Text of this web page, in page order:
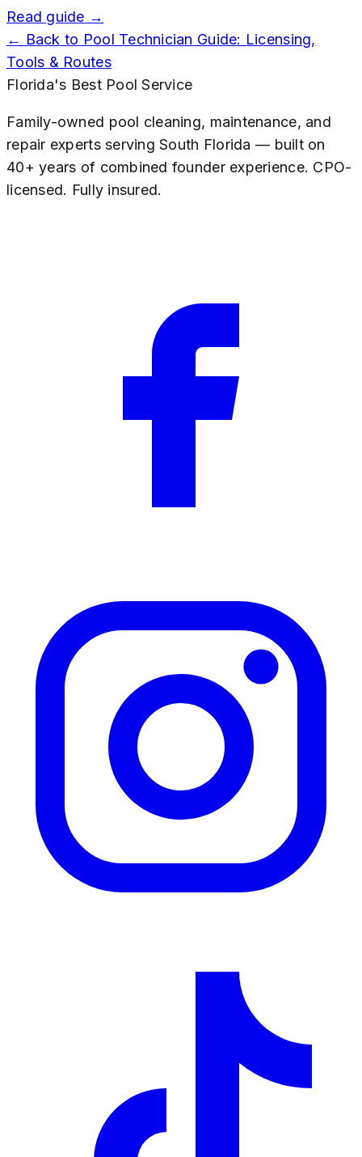
Read guide →
← Back to Pool Technician Guide: Licensing,
Tools & Routes
Florida's Best Pool Service
Family-owned pool cleaning, maintenance, and
repair experts serving South Florida — built on
40+ years of combined founder experience. CPO-
licensed. Fully insured.